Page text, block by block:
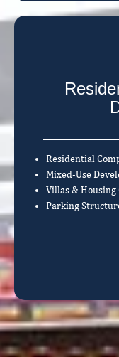
Residential
Mixed-Use
Villas &
Parking